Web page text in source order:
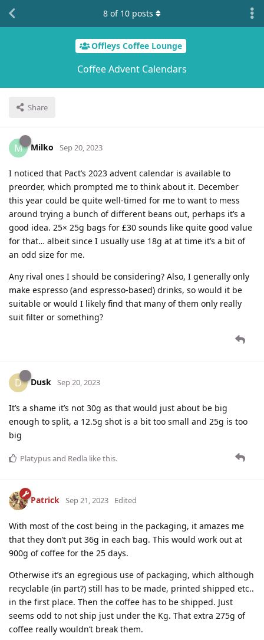
Offleys Coffee Lounge
Coffee Advent Calendars
Share
8 of 10 posts
M Milko Sep 20, 2023
I noticed that Pact’s 2023 advent calendar is available to
preorder, which prompted me to think about it. December
this year could be quite well-timed for me to want to mess
around trying a bunch of different beans out, perhaps it’s a
good idea. 25× 25g bags for £30 sounds like quite good value
for that… albeit since I usually use 18g at at time it’s a bit of
an odd size for me.
Any rival ones I should be considering? Also, I generally only
make espresso (and espresso-based) drinks, so would it be
suitable or would I likely find that many of them only really
suit filter or something?
D Dusk Sep 20, 2023
It’s a shame it’s not 30g as that would just about be big
enough to split, a 12.5g shot is a bit too small and 25g is too
big
Platypusand Redla like this.
Patrick Sep 21, 2023 Edited
With most of the cost being in the packaging, it amazes me
that they don’t put 36g in each bag. This would work out at
900g of coffee for the 25 days.
Otherwise it’s an egregious use of packaging, which although
recyclable (in part?) still has to be made, printed shipped etc..
in the first place. Then the coffee has to be shipped. Just
seems odd to not ship just under the Kg. That extra 275g of
coffee really wouldn’t break them.